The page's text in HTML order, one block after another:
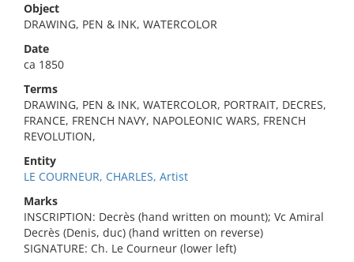
Object
DRAWING, PEN & INK, WATERCOLOR
Date
ca 1850
Terms
DRAWING, PEN & INK, WATERCOLOR, PORTRAIT, DECRES,
FRANCE, FRENCH NAVY, NAPOLEONIC WARS, FRENCH
REVOLUTION,
Entity
LE COURNEUR, CHARLES, Artist
Marks
INSCRIPTION: Decrès (hand written on mount); Vc Amiral
Decrès (Denis, duc) (hand written on reverse)
SIGNATURE: Ch. Le Courneur (lower left)